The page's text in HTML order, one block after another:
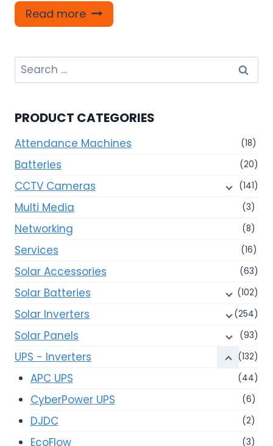
Read more
Search
for:
PRODUCT CATEGORIES
Attendance Machines (18)
Batteries (20)
CCTV Cameras (141)
Multi Media (3)
Networking (8)
Services (16)
Solar Accessories (63)
Solar Batteries (102)
Solar Inverters (254)
Solar Panels (93)
UPS - Inverters (132)
APC UPS (44)
CyberPower UPS (6)
DJDC (2)
EcoFlow (3)